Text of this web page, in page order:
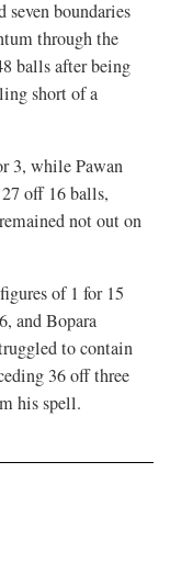
boundaries
through the
balls after being
short of a
3, while Pawan
off 16 balls,
not out on
of 1 for 15
and Bopara
to contain
36 off three
his spell.